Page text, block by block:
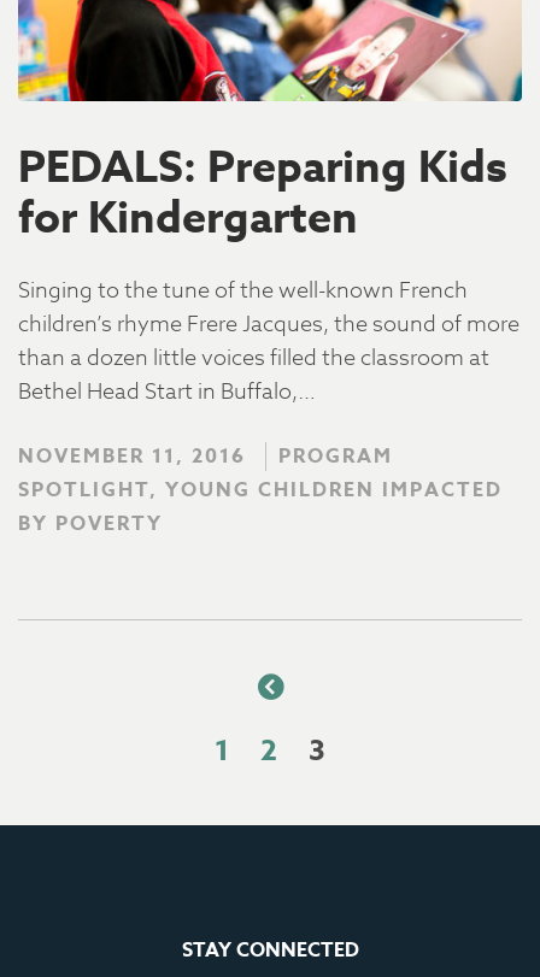
PEDALS: Preparing Kids
for Kindergarten
Singing to the tune of the well-known French
children’s rhyme Frere Jacques, the sound of more
than a dozen little voices filled the classroom at
Bethel Head Start in Buffalo,…
NOVEMBER 11, 2016
PROGRAM
SPOTLIGHT, YOUNG CHILDREN IMPACTED
BY POVERTY
1 2 3
STAY CONNECTED